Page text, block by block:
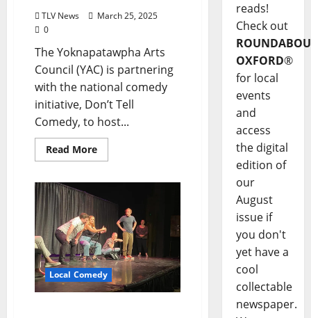
TLV News
March 25, 2025
0
The Yoknapatawpha Arts
Council (YAC) is partnering
with the national comedy
initiative, Don’t Tell
Comedy, to host...
Read More
Local Comedy
reads!
Check out
OXFORD®
for local
events
and
access
the digital
edition of
our
August
issue if
you don't
yet have a
cool
collectable
newspaper.